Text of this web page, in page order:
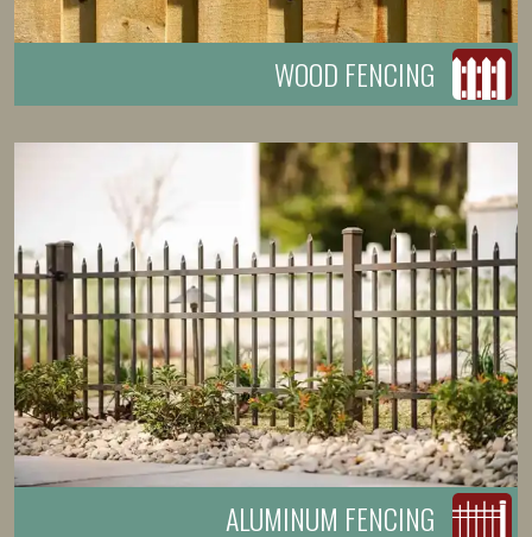
WOOD FENCING
ALUMINUM FENCING